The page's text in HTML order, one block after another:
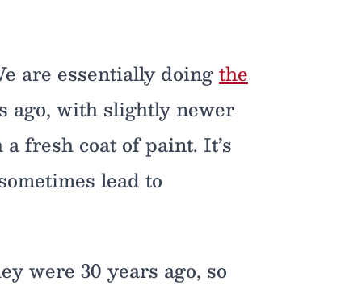
are essentially doingthe
ago, with slightly newer
fresh coat of paint. It’s
lead to
were 30 years ago, so